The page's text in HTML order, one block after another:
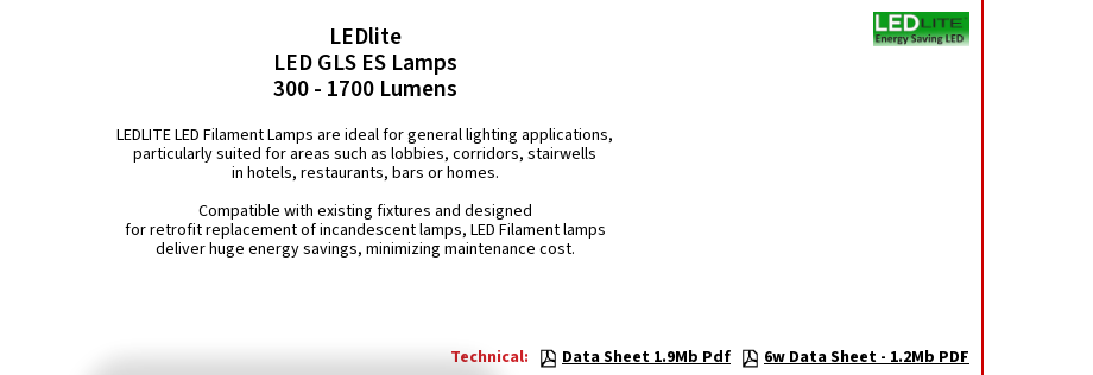
LEDlite
LED GLS ES Lamps
300 - 1700 Lumens
LEDLITE LED Filament Lamps are ideal for general lighting applications,
particularly suited for areas such as lobbies, corridors, stairwells
in hotels, restaurants, bars or homes.
Compatible with existing fixtures and designed
for retrofit replacement of incandescent lamps, LED Filament lamps
deliver huge energy savings, minimizing maintenance cost.
Technical: Data Sheet 1.9Mb Pdf
6w Data Sheet - 1.2Mb PDF